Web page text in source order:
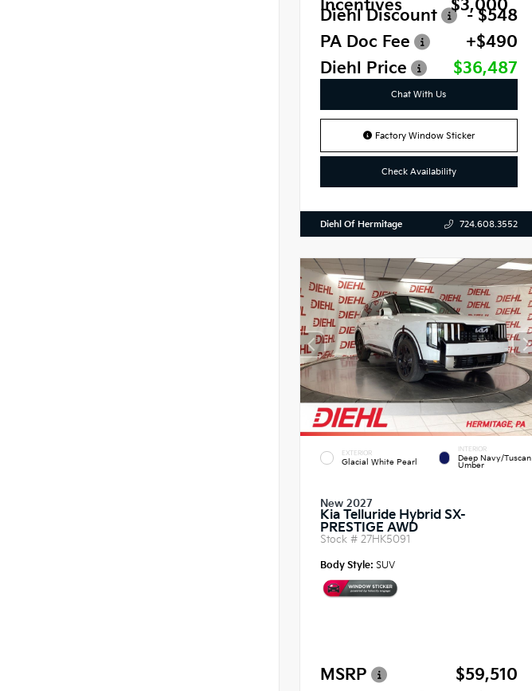
Incentives
$3,000
Diehl Discount
- $548
PA Doc Fee
+$490
Diehl Price
$36,487
Chat With Us
Factory Window Sticker
Check Availability
Diehl Of Hermitage 724.608.3552
EXTERIOR
Glacial White Pearl
INTERIOR
Deep Navy/Tuscan
Umber
New 2027
Kia Telluride Hybrid SX-
PRESTIGE AWD
Stock # 27HK5091
Body Style: SUV
MSRP
$59,510